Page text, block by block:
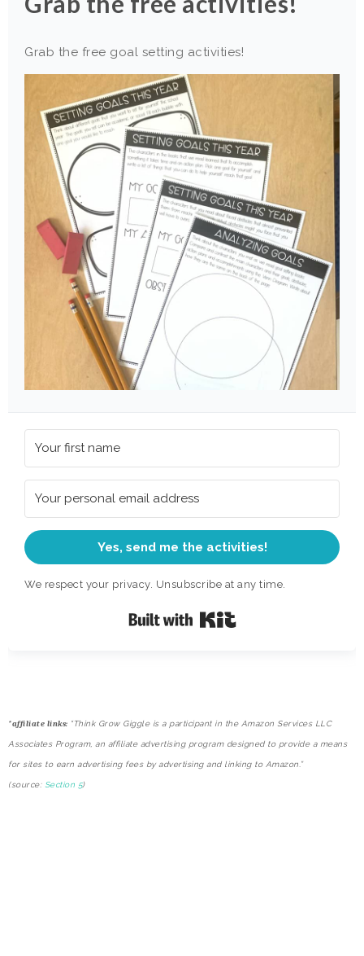
Grab the free goal setting activities!
Yes, send me the activities!
We respect your privacy. Unsubscribe at any time.
*affiliate links: “Think Grow Giggle is a participant in the Amazon Services LLC
Associates Program, an affiliate advertising program designed to provide a means
for sites to earn advertising fees by advertising and linking to Amazon.”
(source: Section 5)